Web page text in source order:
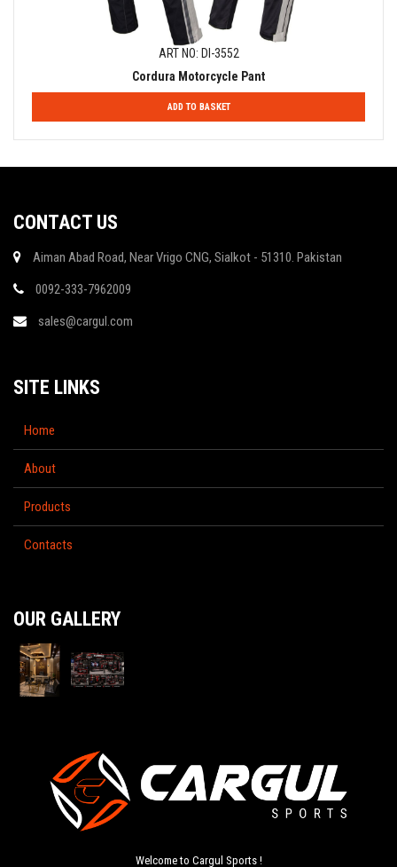
ART NO: DI-3552
Cordura Motorcycle Pant
ADD TO BASKET
CONTACT US
Aiman Abad Road, Near Vrigo CNG, Sialkot - 51310. Pakistan
0092-333-7962009
sales@cargul.com
SITE LINKS
Home
About
Products
Contacts
OUR GALLERY
Welcome to Cargul Sports !